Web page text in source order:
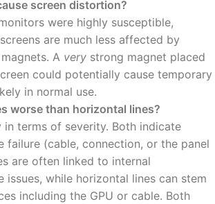
screen distortion?
were highly susceptible,
are much less affected by
A very strong magnet placed
could potentially cause temporary
in normal use.
worse than horizontal lines?
in terms of severity. Both indicate
failure (cable, connection, or the panel
are often linked to internal
issues, while horizontal lines can stem
including the GPU or cable. Both